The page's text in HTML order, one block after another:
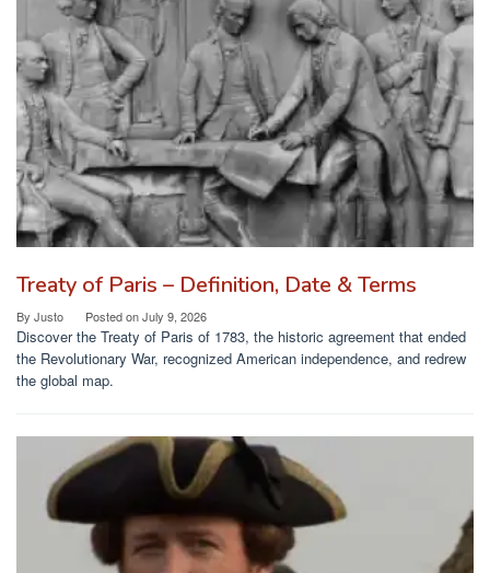
Treaty of Paris – Definition, Date & Terms
By Justo Posted onJuly 9, 2026
Discover the Treaty of Paris of 1783, the historic agreement that ended
the Revolutionary War, recognized American independence, and redrew
the global map.